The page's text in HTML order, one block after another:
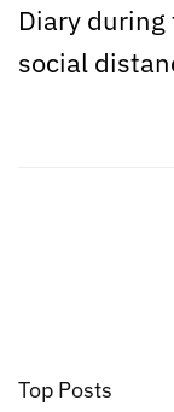
Diary
social
Top Posts